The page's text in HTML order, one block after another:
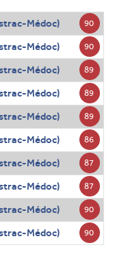
Médoc) 90
Médoc) 90
Médoc) 89
Médoc) 89
Médoc) 89
Médoc) 86
Médoc) 87
Médoc) 87
Médoc) 90
Médoc) 90